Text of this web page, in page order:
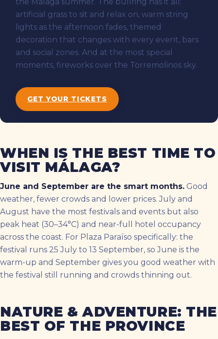
artificial grass to sit and relax on, warm string
lights as the afternoon fades, themed
decoration that changes with every event, bars
and social zones. And at the most special
moments, fireworks over the Torremolinos sky.
GET YOUR TICKETS
WHEN IS THE BEST TIME TO
VISIT MÁLAGA?
June and September are the smart months. Good
weather, fewer crowds and lower prices. July and
August have the most festivals and events but also
peak heat (30–34°C) and near-full hotel occupancy
across the coast. For Plaza Paraíso specifically: the
festival runs 25 July to 13 September, so June is the
warm-up and September gives you good weather with
the festival still running and crowds thinning out.
NATURE & ADVENTURE: THE
BEST OF THE PROVINCE